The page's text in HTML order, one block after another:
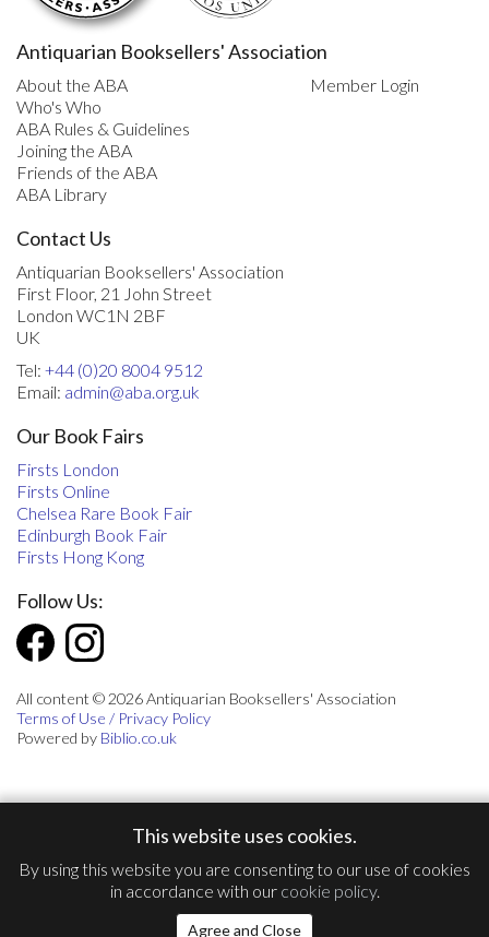
This website uses cookies.
By using this website you are consenting to our use of cookies
in accordance with our cookie policy.
Agree and Close
Antiquarian Booksellers' Association
About the ABA
Who's Who
ABA Rules & Guidelines
Joining the ABA
Friends of the ABA
ABA Library
Member Login
Contact Us
Antiquarian Booksellers' Association
First Floor, 21 John Street
London WC1N 2BF
UK
Tel: +44 (0)20 8004 9512
Email: admin@aba.org.uk
Our Book Fairs
Firsts London
Firsts Online
Chelsea Rare Book Fair
Edinburgh Book Fair
Firsts Hong Kong
Follow Us:
All content © 2026 Antiquarian Booksellers' Association
Terms of Use / Privacy Policy
Powered by Biblio.co.uk